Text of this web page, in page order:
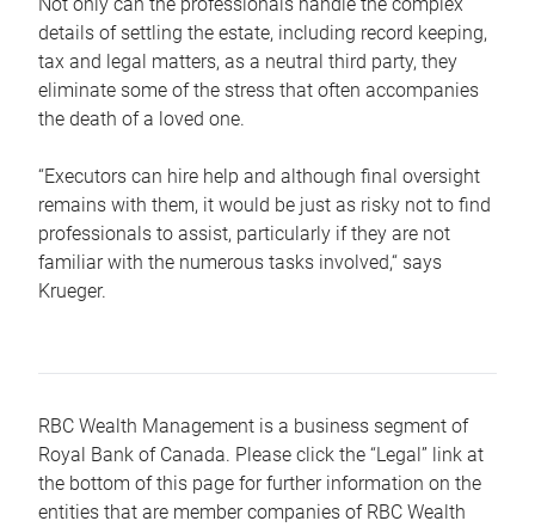
details of settling the estate, including record keeping,
tax and legal matters, as a neutral third party, they
eliminate some of the stress that often accompanies
the death of a loved one.
“Executors can hire help and although final oversight
remains with them, it would be just as risky not to find
professionals to assist, particularly if they are not
familiar with the numerous tasks involved,“ says
Krueger.
RBC Wealth Management is a business segment of
Royal Bank of Canada. Please click the “Legal” link at
the bottom of this page for further information on the
entities that are member companies of RBC Wealth